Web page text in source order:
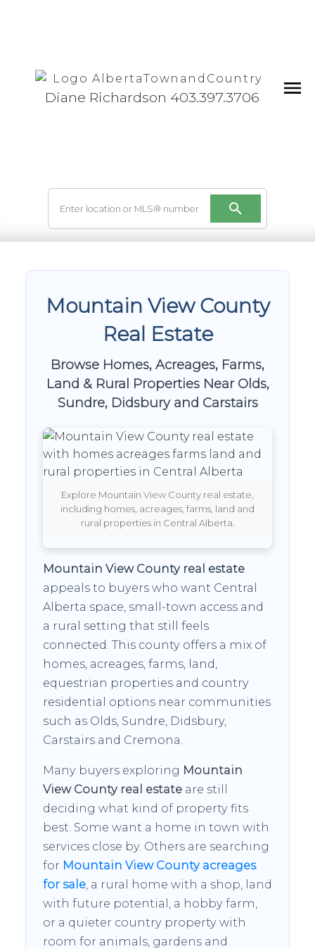
Diane Richardson 403.397.3706
Mountain View County
Real Estate
Browse Homes, Acreages, Farms,
Land & Rural Properties Near Olds,
Sundre, Didsbury and Carstairs
Explore Mountain View County real estate,
including homes, acreages, farms, land and
rural properties in Central Alberta.
Mountain View County real estate
appeals to buyers who want Central
Alberta space, small-town access and
a rural setting that still feels
connected. This county offers a mix of
homes, acreages, farms, land,
equestrian properties and country
residential options near communities
such as Olds, Sundre, Didsbury,
Carstairs and Cremona.
Many buyers exploring Mountain
View County real estateare still
deciding what kind of property fits
best. Some want a home in town with
services close by. Others are searching
for Mountain View County acreages
for sale, a rural home with a shop, land
with future potential, a hobby farm,
or a quieter country property with
room for animals, gardens and